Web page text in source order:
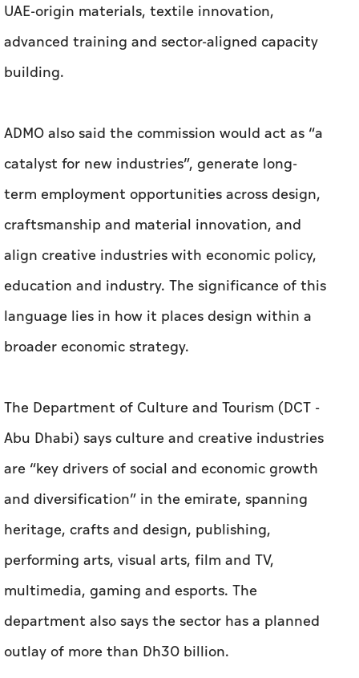
ADMO also said the commission would act as “a
catalyst for new industries”, generate long-
term employment opportunities across design,
align creative industries with economic policy,
education and industry. The significance of this
language lies in how it places design within a
broader economic strategy.
The Department of Culture and Tourism (DCT -
Abu Dhabi) says culture and creative industries
are “key drivers of social and economic growth
heritage, crafts and design, publishing,
performing arts, visual arts, film and TV,
multimedia, gaming and esports. The
department also says the sector has a planned
outlay of more than Dh30 billion.
That wider platform is already visible in official
targets. DCT Abu Dhabi’s Tourism Strategy
2030 plans to raise annual visitor numbers to